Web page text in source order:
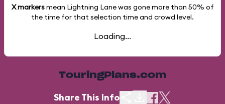
X markersmean Lightning Lane was gone more than 50% of
the time for that selection time and crowd level.
Loading...
TouringPlans.com
Share This Info